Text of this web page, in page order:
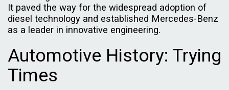
It paved the way for the widespread adoption of
diesel technology and established Mercedes-Benz
as a leader in innovative engineering.
Automotive History: Trying
Times